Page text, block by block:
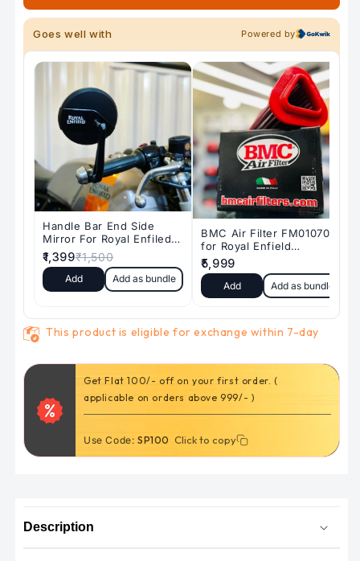
by
vesrah
(
Ceramic)
SD-
147/2
by
(
Ceramic)
147/2
This product is eligible for exchange within 7-day
Get Flat 100/- off on your first order. (
applicable on orders above 999/- )
Use Code: SP100 Click to copy
5% off for returning customers shopping above
3000₹.
THANKYOU5 Click to copy
Description